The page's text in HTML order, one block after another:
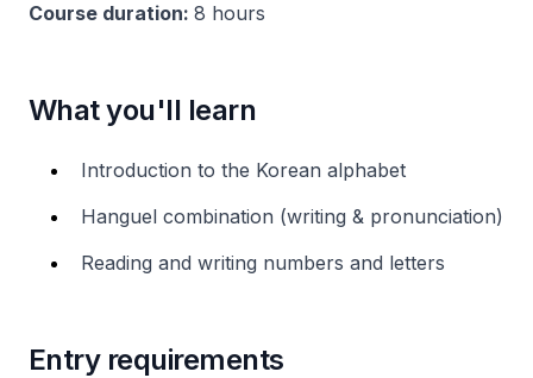
Course duration: 8 hours
What you'll learn
Introduction to the Korean alphabet
Hanguel combination (writing & pronunciation)
Reading and writing numbers and letters
Entry requirements